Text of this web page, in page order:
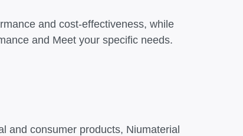
and cost-effectiveness, while
and Meet your specific needs.
and consumer products, Niumaterial